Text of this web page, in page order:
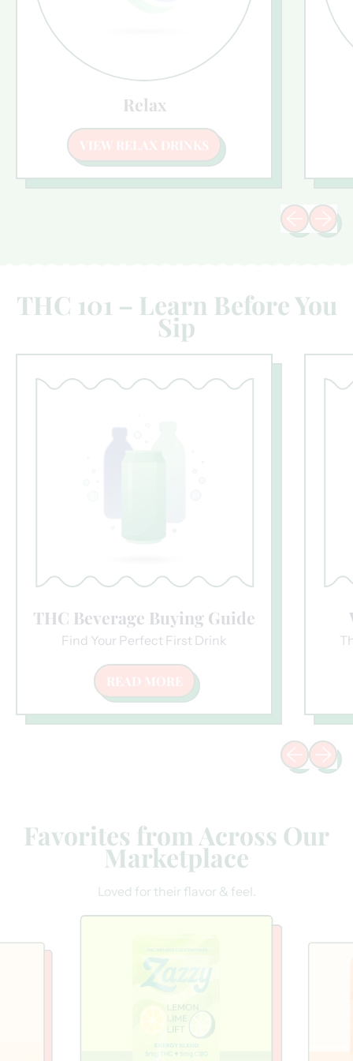
Relax
VIEW RELAX DRINKS
Previous
Next
THC 101 – Learn Before You
Sip
THC Beverage Buying Guide
Find Your Perfect First Drink
READ MORE
Previous
Next
Favorites from Across Our
Marketplace
Loved for their flavor & feel.